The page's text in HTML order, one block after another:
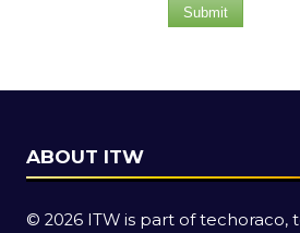
Submit
ABOUT ITW
© 2026 ITW is part of techoraco,